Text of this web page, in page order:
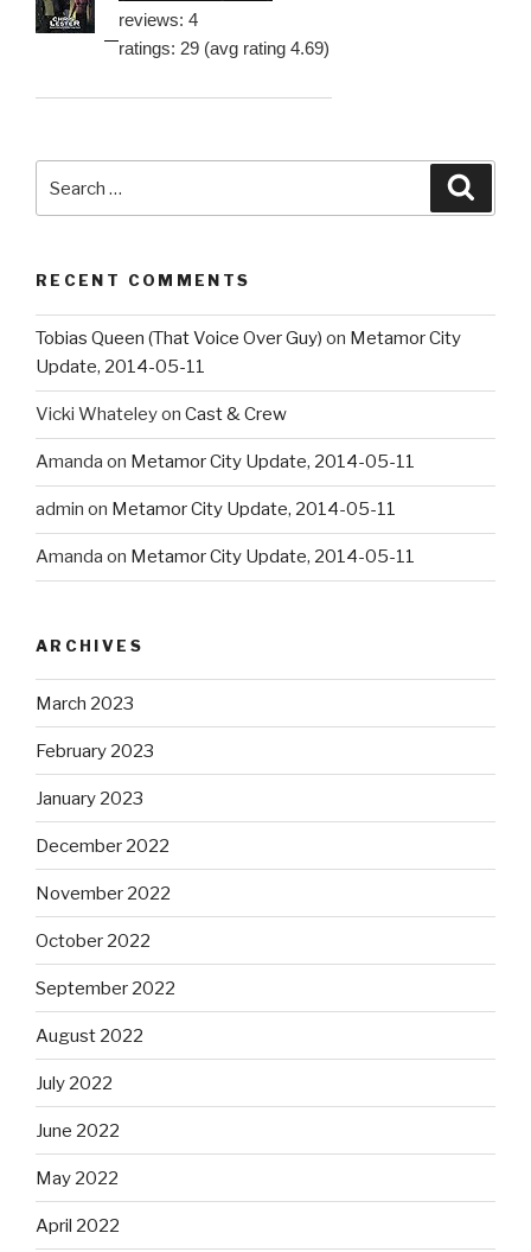
reviews: 4
ratings: 29 (avg rating 4.69)
for:
RECENT COMMENTS
Tobias Queen (That Voice Over Guy) on Metamor City
Update, 2014-05-11
Vicki Whateleyon Cast & Crew
Amanda on Metamor City Update, 2014-05-11
admin on Metamor City Update, 2014-05-11
Amanda on Metamor City Update, 2014-05-11
ARCHIVES
March 2023
February 2023
January 2023
December 2022
November 2022
October 2022
September 2022
August 2022
July 2022
June 2022
May 2022
April 2022